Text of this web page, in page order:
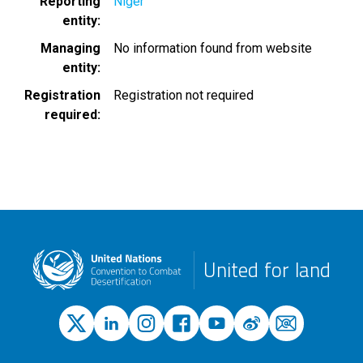
entity
Managing
entity
No information found from website
Registration
required
Registration not required
United for land